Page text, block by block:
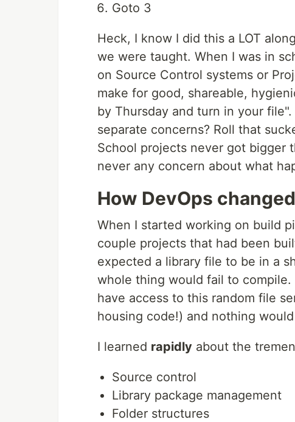
Goto 3
Heck, I know I did this a LOT
we were taught. When I was in
on Source Control systems or
make for good, shareable,
by Thursday and turn in your
separate concerns? Roll that
School projects never got bigger
never any concern about what
How DevOps
When I started working on build
couple projects that had been
expected a library file to be in a
whole thing would fail to
have access to this random file
housing code!) and nothing
I learned rapidly about the
Source control
Library package management
Folder structures